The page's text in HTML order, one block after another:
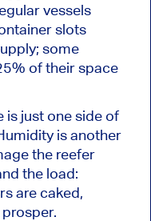
vessels
slots
some
of their space
is just one side of
is another
the reefer
the load:
are caked,